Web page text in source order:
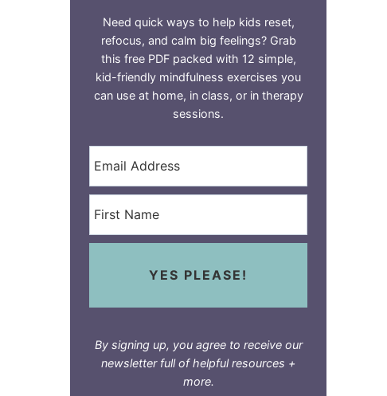
Need quick ways to help kids reset,
refocus, and calm big feelings? Grab
this free PDF packed with 12 simple,
kid-friendly mindfulness exercises you
can use at home, in class, or in therapy
sessions.
YES PLEASE!
By signing up, you agree to receive our
newsletter full of helpful resources +
more.